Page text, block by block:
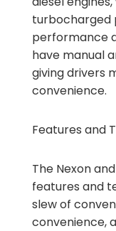
turbocharged
performance
have manual
giving drivers
convenience.
Features and
The Nexon
features and
slew of
convenience,